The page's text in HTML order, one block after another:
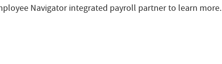
Navigator integrated payroll partner to learn more.